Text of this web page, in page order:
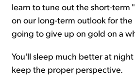
learn to tune out the short-term
on our long-term outlook for the
going to give up on gold on a
You'll sleep much better at
keep the proper perspective.